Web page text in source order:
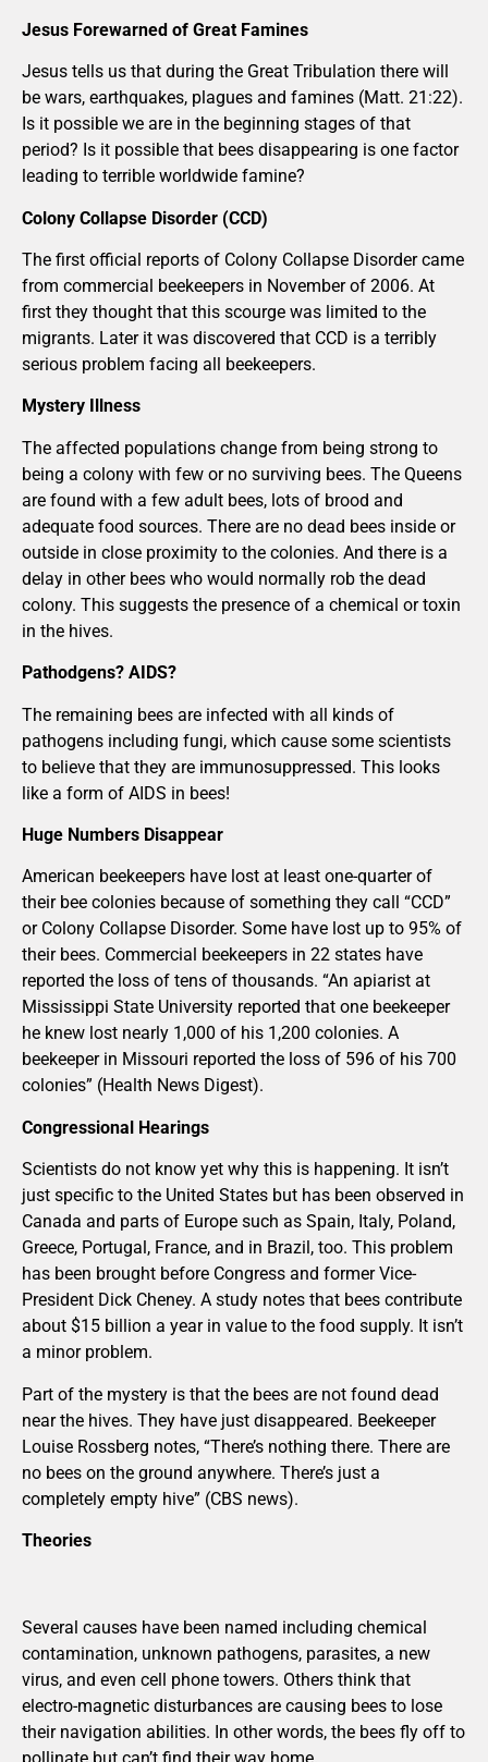
Jesus Forewarned of Great Famines
Jesus tells us that during the Great Tribulation there will
be wars, earthquakes, plagues and famines (Matt. 21:22).
Is it possible we are in the beginning stages of that
period? Is it possible that bees disappearing is one factor
leading to terrible worldwide famine?
Colony Collapse Disorder (CCD)
The first official reports of Colony Collapse Disorder came
from commercial beekeepers in November of 2006. At
first they thought that this scourge was limited to the
migrants. Later it was discovered that CCD is a terribly
serious problem facing all beekeepers.
Mystery Illness
The affected populations change from being strong to
being a colony with few or no surviving bees. The Queens
are found with a few adult bees, lots of brood and
adequate food sources. There are no dead bees inside or
outside in close proximity to the colonies. And there is a
delay in other bees who would normally rob the dead
colony. This suggests the presence of a chemical or toxin
in the hives.
Pathodgens? AIDS?
The remaining bees are infected with all kinds of
pathogens including fungi, which cause some scientists
to believe that they are immunosuppressed. This looks
like a form of AIDS in bees!
Huge Numbers Disappear
American beekeepers have lost at least one-quarter of
their bee colonies because of something they call “CCD”
or Colony Collapse Disorder. Some have lost up to 95% of
their bees. Commercial beekeepers in 22 states have
reported the loss of tens of thousands. “An apiarist at
Mississippi State University reported that one beekeeper
he knew lost nearly 1,000 of his 1,200 colonies. A
beekeeper in Missouri reported the loss of 596 of his 700
colonies” (Health News Digest).
Congressional Hearings
Scientists do not know yet why this is happening. It isn’t
just specific to the United States but has been observed in
Canada and parts of Europe such as Spain, Italy, Poland,
Greece, Portugal, France, and in Brazil, too. This problem
has been brought before Congress and former Vice-
President Dick Cheney. A study notes that bees contribute
about $15 billion a year in value to the food supply. It isn’t
a minor problem.
Part of the mystery is that the bees are not found dead
near the hives. They have just disappeared. Beekeeper
Louise Rossberg notes, “There’s nothing there. There are
no bees on the ground anywhere. There’s just a
completely empty hive” (CBS news).
Theories
Several causes have been named including chemical
contamination, unknown pathogens, parasites, a new
virus, and even cell phone towers. Others think that
electro-magnetic disturbances are causing bees to lose
their navigation abilities. In other words, the bees fly off to